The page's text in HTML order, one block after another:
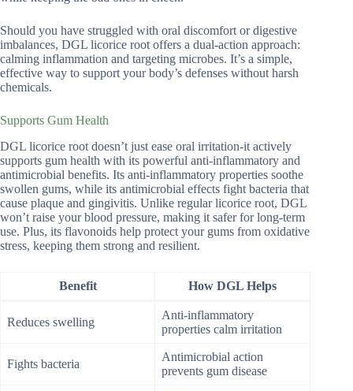
Should you have struggled with oral discomfort or digestive
imbalances, DGL licorice root offers a dual-action approach:
calming inflammation and targeting microbes. It’s a simple,
effective way to support your body’s defenses without harsh
chemicals.
Supports Gum Health
DGL licorice root doesn’t just ease oral irritation-it actively
supports gum health with its powerful anti-inflammatory and
antimicrobial benefits. Its anti-inflammatory properties soothe
swollen gums, while its antimicrobial effects fight bacteria that
cause plaque and gingivitis. Unlike regular licorice root, DGL
won’t raise your blood pressure, making it safer for long-term
use. Plus, its flavonoids help protect your gums from oxidative
stress, keeping them strong and resilient.
Benefit How DGL Helps
Reduces swelling
Anti-inflammatory
properties calm irritation
Fights bacteria
Antimicrobial action
prevents gum disease